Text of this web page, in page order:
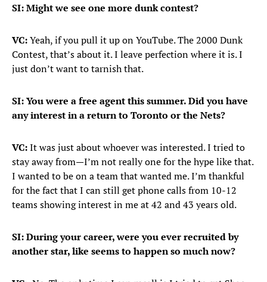
SI:Might we see one more dunk contest?
VC:Yeah, if you pull it up on YouTube. The 2000 Dunk
Contest, that’s about it. I leave perfection where it is. I
just don’t want to tarnish that.
SI: You were a free agent this summer. Did you have
any interest in a return to Toronto or the Nets?
VC:It was just about whoever was interested. I tried to
stay away from—I’m not really one for the hype like that.
I wanted to be on a team that wanted me. I’m thankful
for the fact that I can still get phone calls from 10-12
teams showing interest in me at 42 and 43 years old.
SI: During your career, were you ever recruited by
another star, like seems to happen so much now?